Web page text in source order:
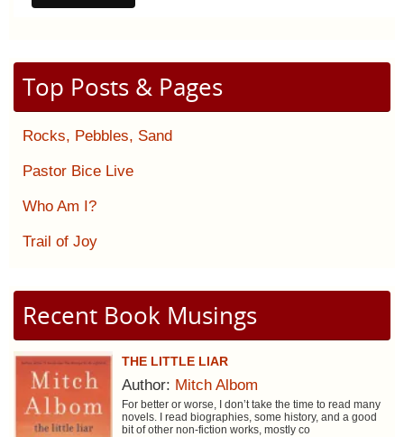
Top Posts & Pages
Rocks, Pebbles, Sand
Pastor Bice Live
Who Am I?
Trail of Joy
Recent Book Musings
THE LITTLE LIAR
Author: Mitch Albom
For better or worse, I don’t take the time to read many
novels. I read biographies, some history, and a good
bit of other non-fiction works, mostly co